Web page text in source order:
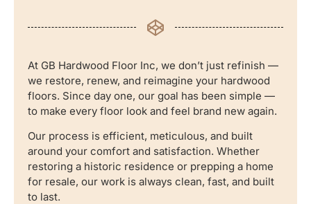
At GB Hardwood Floor Inc, we don’t just refinish —
we restore, renew, and reimagine your hardwood
floors. Since day one, our goal has been simple —
to make every floor look and feel brand new again.
Our process is efficient, meticulous, and built
around your comfort and satisfaction. Whether
restoring a historic residence or prepping a home
for resale, our work is always clean, fast, and built
to last.